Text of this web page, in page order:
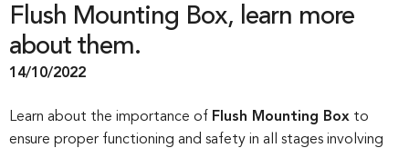
Flush Mounting Box, learn more
about them.
14/10/2022
Learn about the importance of Flush Mounting Box to
ensure proper functioning and safety in all stages involving